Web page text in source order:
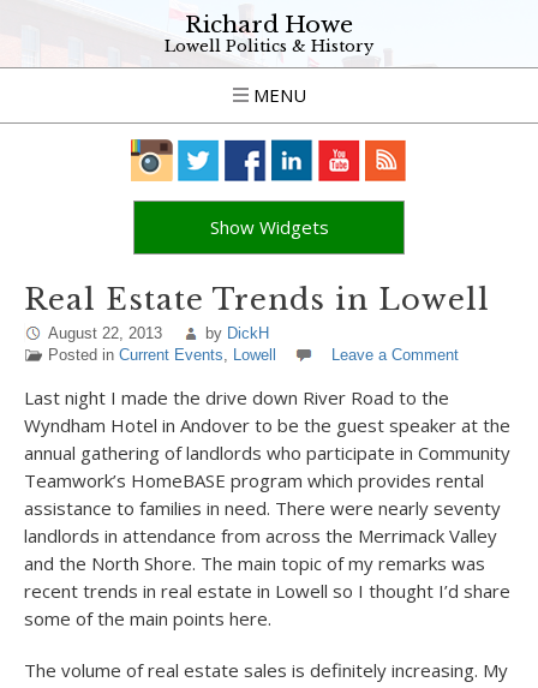
Richard Howe
Lowell Politics & History
MENU
Show Widgets
Real Estate Trends in Lowell
August 22, 2013 by DickH
Posted in Current Events, Lowell Leave a Comment
Last night I made the drive down River Road to the
Wyndham Hotel in Andover to be the guest speaker at the
annual gathering of landlords who participate in Community
Teamwork’s HomeBASE program which provides rental
assistance to families in need. There were nearly seventy
landlords in attendance from across the Merrimack Valley
and the North Shore. The main topic of my remarks was
recent trends in real estate in Lowell so I thought I’d share
some of the main points here.
The volume of real estate sales is definitely increasing. My